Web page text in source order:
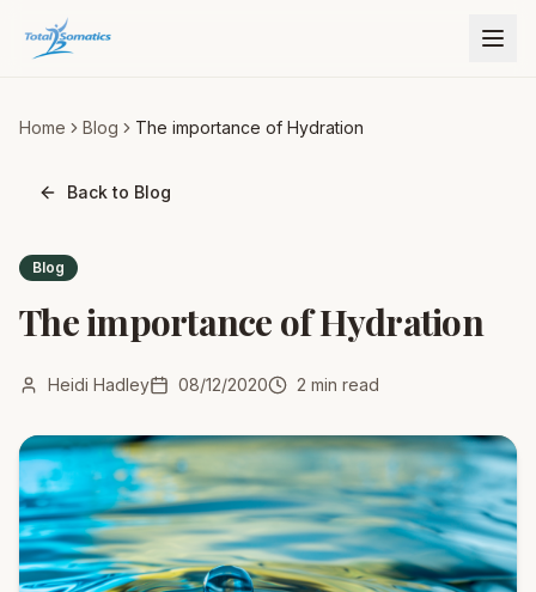
Home Blog The importance of Hydration
Back to Blog
Blog
The importance of Hydration
Heidi Hadley 08/12/2020 2 min read